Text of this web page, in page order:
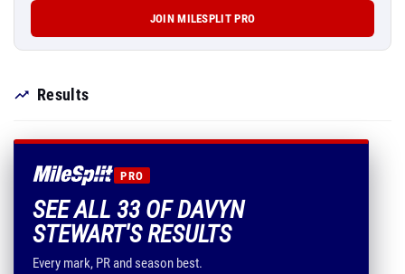
JOIN MILESPLIT PRO
Results
PRO
SEE ALL 33 OF DAVYN
STEWART'S RESULTS
Every mark, PR and season best.